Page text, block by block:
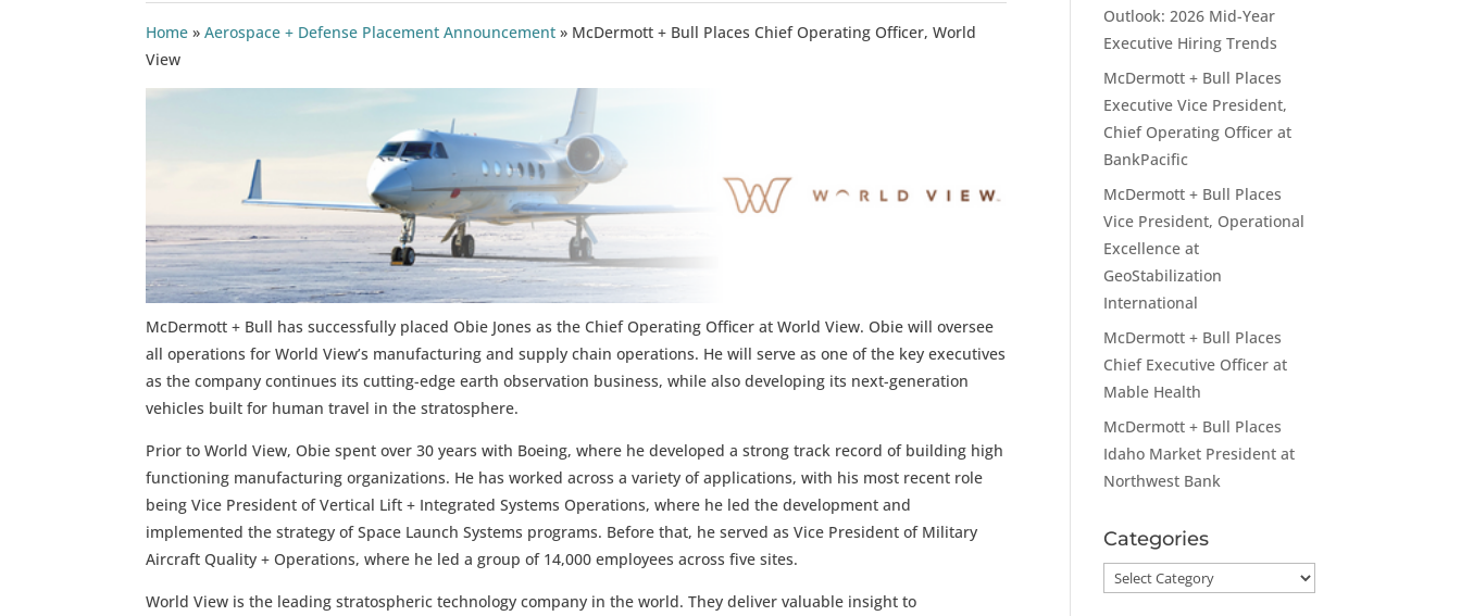
Home »Aerospace + Defense Placement Announcement » McDermott + Bull Places Chief Operating Officer, World
View
McDermott + Bull has successfully placed Obie Jones as the Chief Operating Officer at World View. Obie will oversee
all operations for World View’s manufacturing and supply chain operations. He will serve as one of the key executives
as the company continues its cutting-edge earth observation business, while also developing its next-generation
vehicles built for human travel in the stratosphere.
Prior to World View, Obie spent over 30 years with Boeing, where he developed a strong track record of building high
functioning manufacturing organizations. He has worked across a variety of applications, with his most recent role
being Vice President of Vertical Lift + Integrated Systems Operations, where he led the development and
implemented the strategy of Space Launch Systems programs. Before that, he served as Vice President of Military
Aircraft Quality + Operations, where he led a group of 14,000 employees across five sites.
World View is the leading stratospheric technology company in the world. They deliver valuable insight to
Outlook: 2026 Mid-Year
Executive Hiring Trends
McDermott + Bull Places
Executive Vice President,
Chief Operating Officer at
BankPacific
McDermott + Bull Places
Vice President, Operational
Excellence at
GeoStabilization
International
McDermott + Bull Places
Chief Executive Officer at
Mable Health
McDermott + Bull Places
Idaho Market President at
Northwest Bank
Categories
Categories